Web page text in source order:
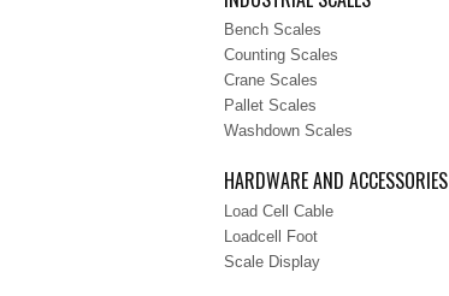
Bench Scales
Counting Scales
Crane Scales
Pallet Scales
Washdown Scales
HARDWARE AND ACCESSORIES
Load Cell Cable
Loadcell Foot
Scale Display